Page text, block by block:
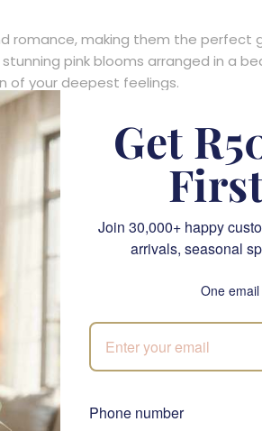
romance, making them the perfect
pink blooms arranged in a
of your deepest feelings.
hand-selected for its beauty and
sweet fragrances of these blooms
to brighten your home, office, or
symbolising love and affection.
wrapping, perfect for any
sophistication to any space.
and special occasions like
gift to mark significant milestones.
Get
Join 30,000+ happy
arrivals, seasonal
One
Phone number